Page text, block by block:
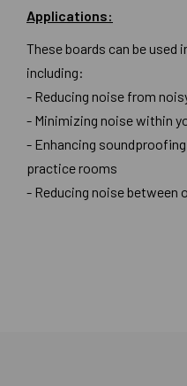
Applications:
These boards can be used
including:
- Reducing noise from
- Minimizing noise within
- Enhancing
practice rooms
- Reducing noise between